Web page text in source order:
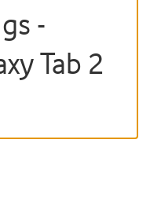
-
Tab 2